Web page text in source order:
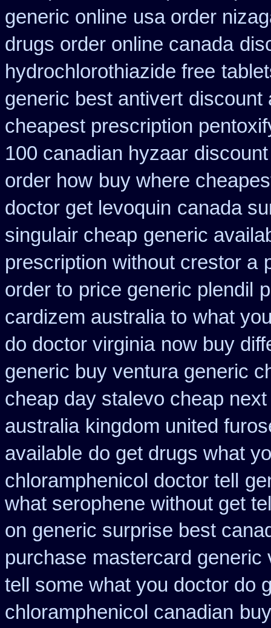
generic online usa order
drugs order online canada
hydrochlorothiazide free
generic best antivert discount
cheapest prescription
100 canadian hyzaar
order how buy where
doctor get levoquin canada
singulair cheap generic
prescription without crestor a
order to price generic plendil
cardizem australia to what
do doctor virginia now buy
generic buy ventura generic
cheap day stalevo cheap next
australia kingdom united
available do get drugs what
chloramphenicol doctor tell
what serophene without get
on generic surprise best
purchase mastercard generic
tell some what you doctor do
chloramphenicol canadian